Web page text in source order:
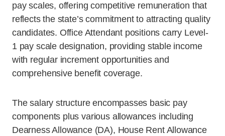
pay scales, offering competitive remuneration that
reflects the state’s commitment to attracting quality
candidates. Office Attendant positions carry Level-
1 pay scale designation, providing stable income
with regular increment opportunities and
comprehensive benefit coverage.
The salary structure encompasses basic pay
components plus various allowances including
Dearness Allowance (DA), House Rent Allowance